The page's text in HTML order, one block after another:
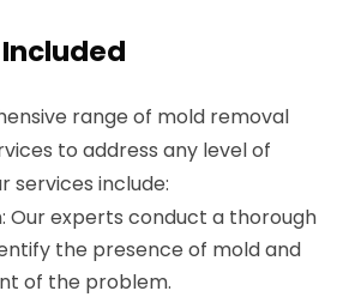
range of mold removal
to address any level of
services include:
Our experts conduct a thorough
the presence of mold and
of the problem.